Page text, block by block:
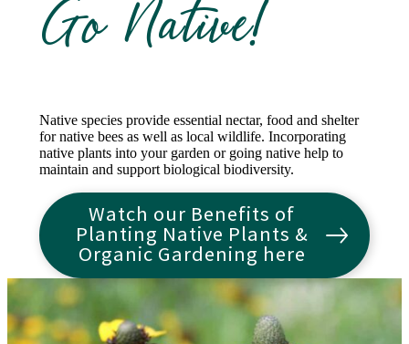
Go Native!
Native species provide essential nectar, food and shelter
for native bees as well as local wildlife. Incorporating
native plants into your garden or going native help to
maintain and support biological biodiversity.
Watch our Benefits of
Planting Native Plants &
Organic Gardening here